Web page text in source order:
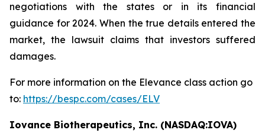
negotiations with the states or in its financial
guidance for 2024. When the true details entered the
market, the lawsuit claims that investors suffered
damages.
For more information on the Elevance class action go
to: https://bespc.com/cases/ELV
Iovance Biotherapeutics, Inc. (NASDAQ:IOVA)